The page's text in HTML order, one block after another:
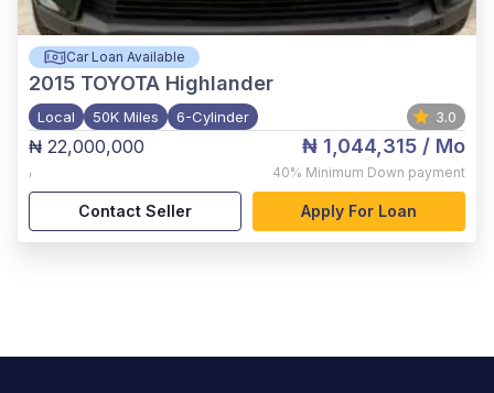
Car Loan Available
2015 TOYOTA Highlander
Local 50K Miles 6-Cylinder 3.0
₦ 22,000,000
,
₦ 1,044,315 / Mo
40% Minimum Down payment
Contact Seller Apply For Loan